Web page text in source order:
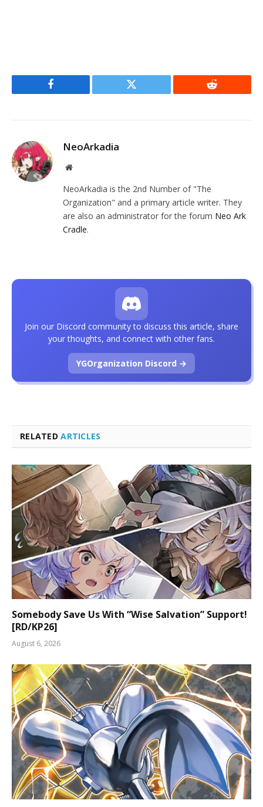
Facebook Twitter Reddit
NeoArkadia
Website
NeoArkadia is the 2nd Number of "The
Organization" and a primary article writer. They
are also an administrator for the forum Neo Ark
Cradle.
RELATEDARTICLES
Somebody Save Us With “Wise Salvation” Support!
[RD/KP26]
August 6, 2026
Join our Discord community to discuss this article, share
your thoughts, and connect with other fans.
YGOrganization Discord →